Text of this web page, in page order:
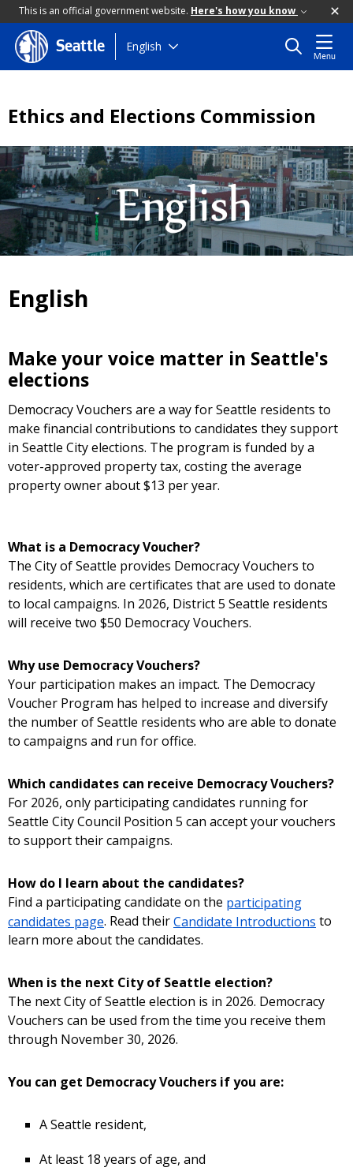
This is an official government website. Here's how you know
Skip
to
Seattle English
Menu
Ethics and Elections Commission
English
Make your voice matter in Seattle's
elections
Democracy Vouchers are a way for Seattle residents to
make financial contributions to candidates they support
in Seattle City elections. The program is funded by a
voter-approved property tax, costing the average
property owner about $13 per year.
What is a Democracy Voucher?
The City of Seattle provides Democracy Vouchers to
residents, which are certificates that are used to donate
to local campaigns. In 2026, District 5 Seattle residents
will receive two $50 Democracy Vouchers.
Why use Democracy Vouchers?
Your participation makes an impact. The Democracy
Voucher Program has helped to increase and diversify
the number of Seattle residents who are able to donate
to campaigns and run for office.
Which candidates can receive Democracy Vouchers?
For 2026, only participating candidates running for
Seattle City Council Position 5 can accept your vouchers
to support their campaigns.
How do I learn about the candidates?
Find a participating candidate on the participating
candidates page. Read theirCandidate Introductions to
learn more about the candidates.
When is the next City of Seattle election?
The next City of Seattle election is in 2026. Democracy
Vouchers can be used from the time you receive them
through November 30, 2026.
You can get Democracy Vouchers if you are:
A Seattle resident,
At least 18 years of age, and